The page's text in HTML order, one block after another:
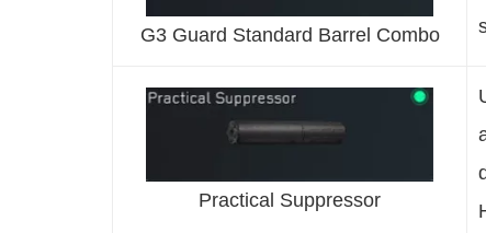
G3 Guard Standard Barrel Combo
Practical Suppressor